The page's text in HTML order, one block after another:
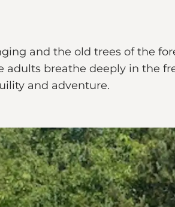
and the old trees of the
breathe deeply in the
and adventure.